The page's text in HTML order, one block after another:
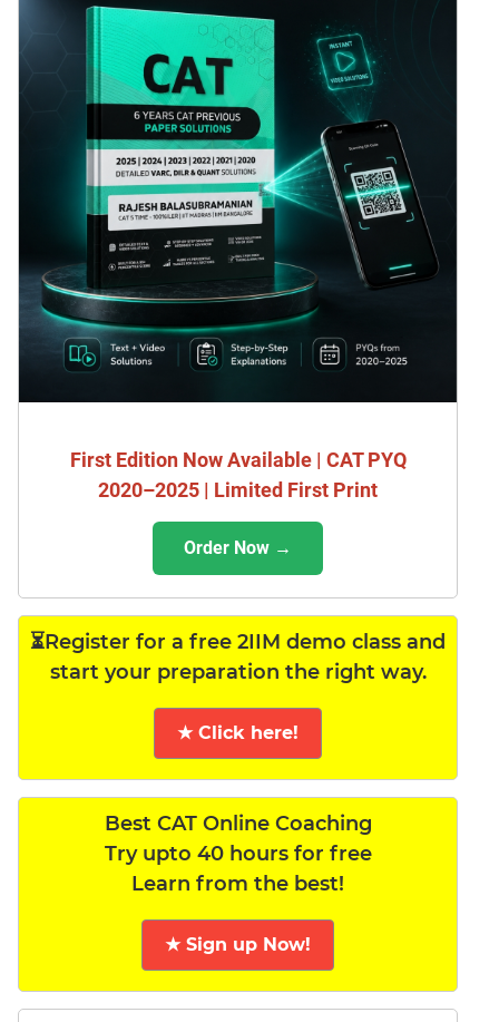
First Edition Now Available | CAT PYQ
2020–2025 | Limited First Print
Order Now →
⏳Register for a free 2IIM demo class and
start your preparation the right way.
★ Click here!
Best CAT Online Coaching
Try upto 40 hours for free
Learn from the best!
★ Sign up Now!